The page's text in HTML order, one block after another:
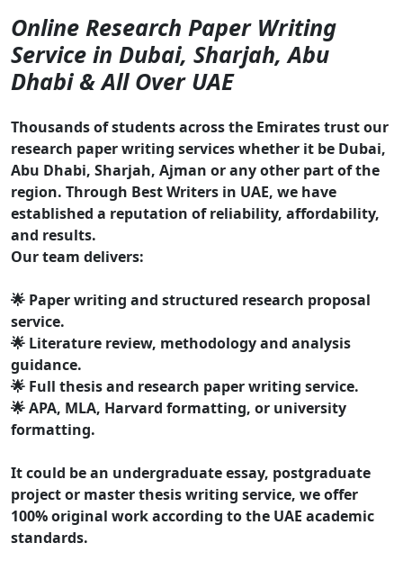
Online Research Paper Writing
Service in Dubai, Sharjah, Abu
Dhabi & All Over UAE
Thousands of students across the Emirates trust our
research paper writing services whether it be Dubai,
Abu Dhabi, Sharjah, Ajman or any other part of the
region. Through Best Writers in UAE, we have
established a reputation of reliability, affordability,
and results.
Our team delivers:
🌟 Paper writing and structured research proposal
service.
🌟 Literature review, methodology and analysis
guidance.
🌟 Full thesis and research paper writing service.
🌟 APA, MLA, Harvard formatting, or university
formatting.
It could be an undergraduate essay, postgraduate
project or master thesis writing service, we offer
100% original work according to the UAE academic
standards.